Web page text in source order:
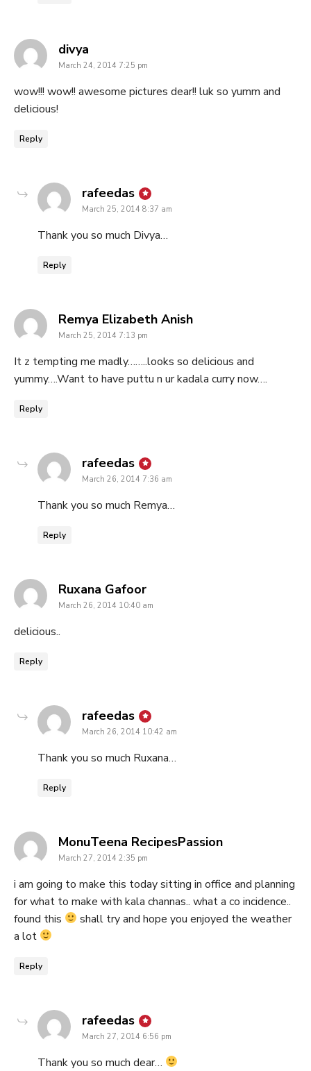
divya
March 24, 2014 7:25 pm
wow!!! wow!! awesome pictures dear!! luk so yumm and
delicious!
Reply
rafeedas says:
March 25, 2014 8:37 am
Thank you so much Divya…
Reply
Remya Elizabeth Anishsays:
March 25, 2014 7:13 pm
It z tempting me madly……..looks so delicious and
yummy….Want to have puttu n ur kadala curry now….
Reply
rafeedas says:
March 26, 2014 7:36 am
Thank you so much Remya…
Reply
Ruxana Gafoorsays:
March 26, 2014 10:40 am
delicious..
Reply
rafeedas says:
March 26, 2014 10:42 am
Thank you so much Ruxana…
Reply
MonuTeena RecipesPassionsays:
March 27, 2014 2:35 pm
i am going to make this today sitting in office and planning
for what to make with kala channas.. what a co incidence..
found this
shall try and hope you enjoyed the weather
a lot
Reply
rafeedas says:
March 27, 2014 6:56 pm
Thank you so much dear…